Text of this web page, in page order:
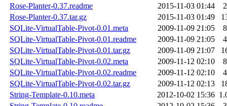
Rose-Planter-0.37.readme
2015-11-03 01:44
Rose-Planter-0.37.tar.gz
2015-11-03 01:49
SQLite-VirtualTable-Pivot-0.01.meta
2009-11-09 21:05
SQLite-VirtualTable-Pivot-0.01.readme
2009-11-09 21:05
SQLite-VirtualTable-Pivot-0.01.tar.gz
2009-11-09 21:07
SQLite-VirtualTable-Pivot-0.02.meta
2009-11-12 02:10
SQLite-VirtualTable-Pivot-0.02.readme
2009-11-12 02:10
SQLite-VirtualTable-Pivot-0.02.tar.gz
2009-11-12 02:13
String-Template-0.10.meta
2012-10-02 15:36